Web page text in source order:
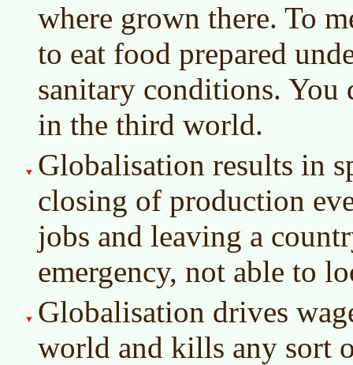
where grown there. To
to eat food prepared
sanitary conditions. You
in the third world.
Globalisation results in
closing of production
jobs and leaving a
emergency, not able to
Globalisation drives
world and kills any sort